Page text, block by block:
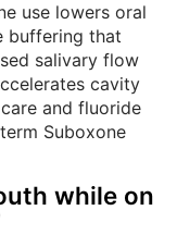
use lowers oral
buffering that
salivary flow
cavity
and fluoride
Suboxone
while on